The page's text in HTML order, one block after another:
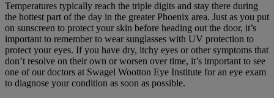
Temperatures typically reach the triple digits and stay there during
the hottest part of the day in the greater Phoenix area. Just as you put
on sunscreen to protect your skin before heading out the door, it’s
important to remember to wear sunglasses with UV protection to
protect your eyes. If you have dry, itchy eyes or other symptoms that
don’t resolve on their own or worsen over time, it’s important to see
one of our doctors at Swagel Wootton Eye Institute for an eye exam
to diagnose your condition as soon as possible.